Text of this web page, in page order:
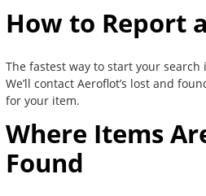
How to Report
The fastest way to start your search
We’ll contact Aeroflot’s lost and
for your item.
Where Items
Found